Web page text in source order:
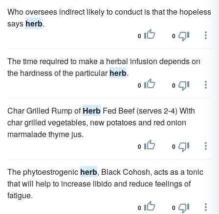
Who oversees indirect likely to conduct is that the hopeless
says herb.
0 0
The time required to make a herbal infusion depends on
the hardness of the particularherb.
0 0
Char Grilled Rump ofHerb Fed Beef (serves 2-4) With
char grilled vegetables, new potatoes and red onion
marmalade thyme jus.
0 0
The phytoestrogenic herb, Black Cohosh, acts as a tonic
that will help to increase libido and reduce feelings of
fatigue.
0 0